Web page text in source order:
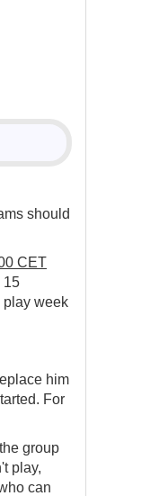
should
CET
15
play week
him
For
group
play,
can